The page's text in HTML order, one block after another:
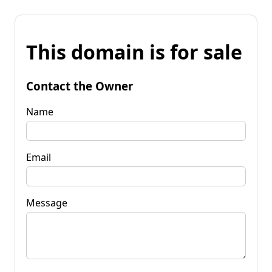
This domain is for sale
Contact the Owner
Name
Email
Message